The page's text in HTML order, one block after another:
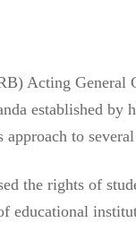
Acting General
established by
to
the rights of
educational